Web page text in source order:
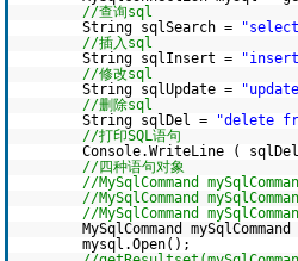
//查询sql
String sqlSearch =
//插入sql
String sqlInsert =
//修改sql
String sqlUpdate =
//删除sql
String sqlDel =
"delete
//打印SQL语句
Console.WriteLine (
//四种语句对象
//MySqlCommand
//MySqlCommand
//MySqlCommand
MySqlCommand
mysql.Open();